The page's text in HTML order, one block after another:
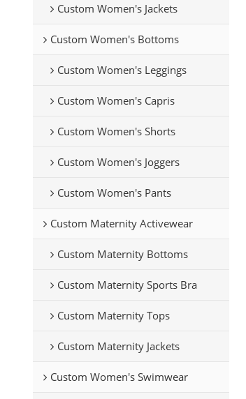
Custom Women's Jackets
Custom Women's Bottoms
Custom Women's Leggings
Custom Women's Capris
Custom Women's Shorts
Custom Women's Joggers
Custom Women's Pants
Custom Maternity Activewear
Custom Maternity Bottoms
Custom Maternity Sports Bra
Custom Maternity Tops
Custom Maternity Jackets
Custom Women's Swimwear